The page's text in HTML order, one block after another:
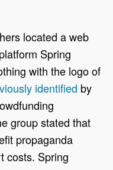
located a web
Spring
with the logo of
identified by
group stated that
propaganda
costs. Spring